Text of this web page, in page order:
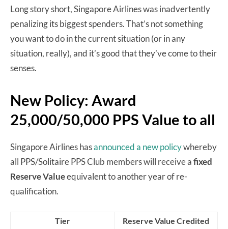
Long story short, Singapore Airlines was inadvertently
penalizing its biggest spenders. That’s not something
you want to do in the current situation (or in any
situation, really), and it’s good that they’ve come to their
senses.
New Policy: Award
25,000/50,000 PPS Value to all
Singapore Airlines hasannounced a new policywhereby
all PPS/Solitaire PPS Club members will receive afixed
Reserve Valueequivalent to another year of re-
qualification.
Tier Reserve Value Credited